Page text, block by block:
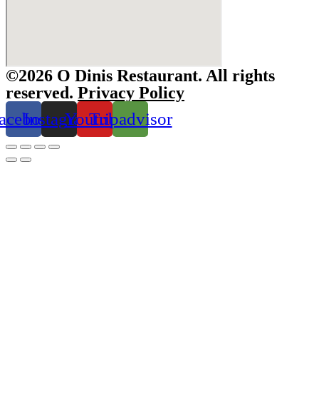
©2026 O Dinis Restaurant. All rights
reserved. Privacy Policy
InstagramYoutube
Tripadvisor